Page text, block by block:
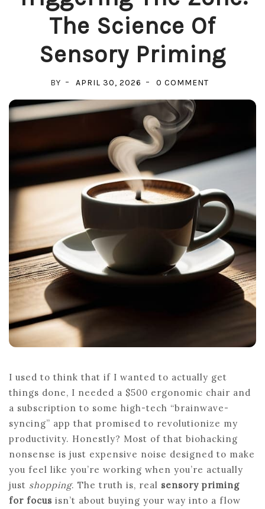
The Science Of
Sensory Priming
BY APRIL 30, 2026 0 COMMENT
SCIENCE
SENSORY
PRIMING
I used to think that if I wanted to actually get
things done, I needed a $500 ergonomic chair and
a subscription to some high-tech “brainwave-
syncing” app that promised to revolutionize my
productivity. Honestly? Most of that biohacking
nonsense is just expensive noise designed to make
you feel like you’re working when you’re actually
just shopping. The truth is, real sensory priming
for focus isn’t about buying your way into a flow